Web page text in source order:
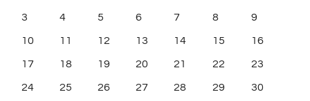
3 4 5 6 7 8 9
10 11 12 13 14 15 16
17 18 19 20 21 22 23
24 25 26 27 28 29 30